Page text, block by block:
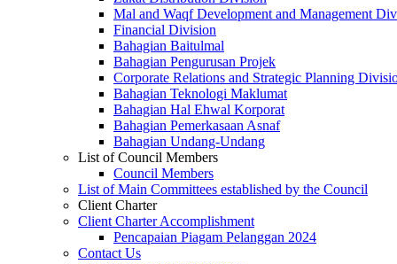
Mal and Waqf Development and Management
Financial Division
Bahagian Baitulmal
Bahagian Pengurusan Projek
Corporate Relations and Strategic Planning
Bahagian Teknologi Maklumat
Bahagian Hal Ehwal Korporat
Bahagian Pemerkasaan Asnaf
Bahagian Undang-Undang
List of Council Members
Council Members
List of Main Committees established by the Council
Client Charter
Client Charter Accomplishment
Pencapaian Piagam Pelanggan 2024
Contact Us